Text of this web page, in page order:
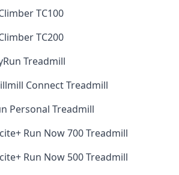
TC100
TC200
Treadmill
Connect Treadmill
Personal Treadmill
Run Now 700 Treadmill
Run Now 500 Treadmill